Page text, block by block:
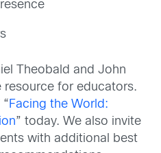
Theobald and John
resource for educators.
Facing the World:
” today. We also invite
with additional best